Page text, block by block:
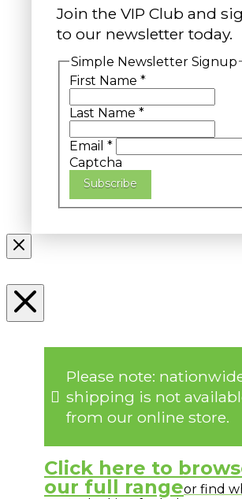
Join the VIP Club and
to our newsletter today.
Simple Newsletter Signup
First Name *
Last Name *
Email *
Captcha
Subscribe
Please note:
shipping is not
from our online store.
Click here to
our full rangeor find